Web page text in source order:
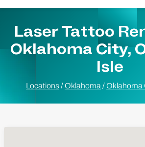
Laser Tattoo
Oklahoma City,
Isle
Locations/Oklahoma /Oklahoma